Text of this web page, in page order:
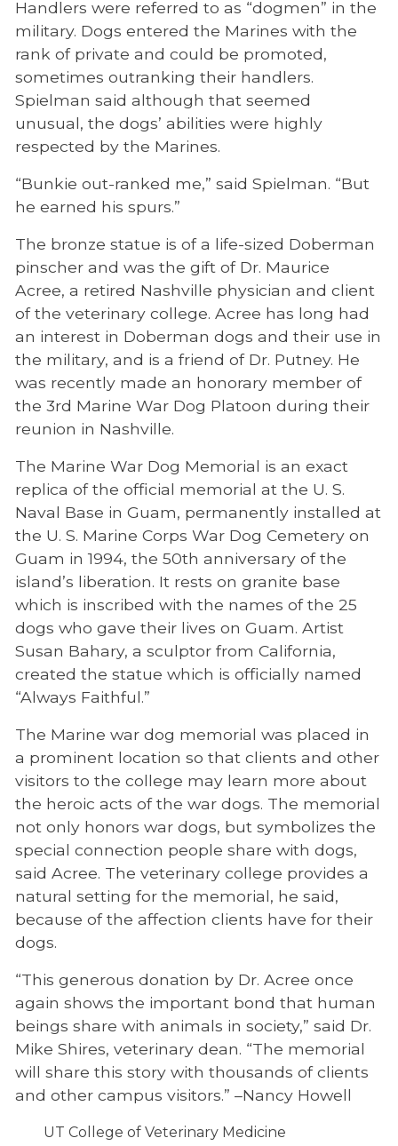
Handlers were referred to as “dogmen” in the
military. Dogs entered the Marines with the
rank of private and could be promoted,
sometimes outranking their handlers.
Spielman said although that seemed
unusual, the dogs’ abilities were highly
respected by the Marines.
“Bunkie out-ranked me,” said Spielman. “But
he earned his spurs.”
The bronze statue is of a life-sized Doberman
pinscher and was the gift of Dr. Maurice
Acree, a retired Nashville physician and client
of the veterinary college. Acree has long had
an interest in Doberman dogs and their use in
the military, and is a friend of Dr. Putney. He
was recently made an honorary member of
the 3rd Marine War Dog Platoon during their
reunion in Nashville.
The Marine War Dog Memorial is an exact
replica of the official memorial at the U. S.
Naval Base in Guam, permanently installed at
the U. S. Marine Corps War Dog Cemetery on
Guam in 1994, the 50th anniversary of the
island’s liberation. It rests on granite base
which is inscribed with the names of the 25
dogs who gave their lives on Guam. Artist
Susan Bahary, a sculptor from California,
created the statue which is officially named
“Always Faithful.”
The Marine war dog memorial was placed in
a prominent location so that clients and other
visitors to the college may learn more about
the heroic acts of the war dogs. The memorial
not only honors war dogs, but symbolizes the
special connection people share with dogs,
said Acree. The veterinary college provides a
natural setting for the memorial, he said,
because of the affection clients have for their
dogs.
“This generous donation by Dr. Acree once
again shows the important bond that human
beings share with animals in society,” said Dr.
Mike Shires, veterinary dean. “The memorial
will share this story with thousands of clients
and other campus visitors.” –Nancy Howell
UT College of Veterinary Medicine